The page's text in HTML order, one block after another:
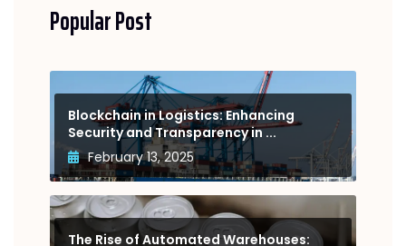
Popular Post
Blockchain in Logistics: Enhancing
Security and Transparency in ...
February 13, 2025
The Rise of Automated Warehouses: